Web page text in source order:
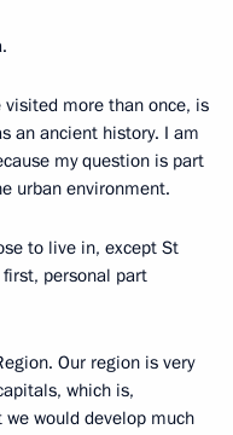
more than once, is
an ancient history. I am
my question is part
urban environment.
to live in, except St
personal part
Our region is very
which is,
would develop much